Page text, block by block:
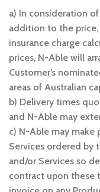
a) In consideration
addition to the price,
insurance charge
prices, N-Able will
Customer’s
areas of Australian
b) Delivery times
and N-Able may
c) N-Able may make
Services ordered by
and/or Services so
contract upon these